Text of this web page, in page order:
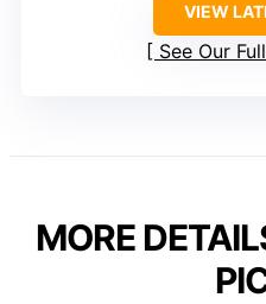
VIEW
See Our
MORE